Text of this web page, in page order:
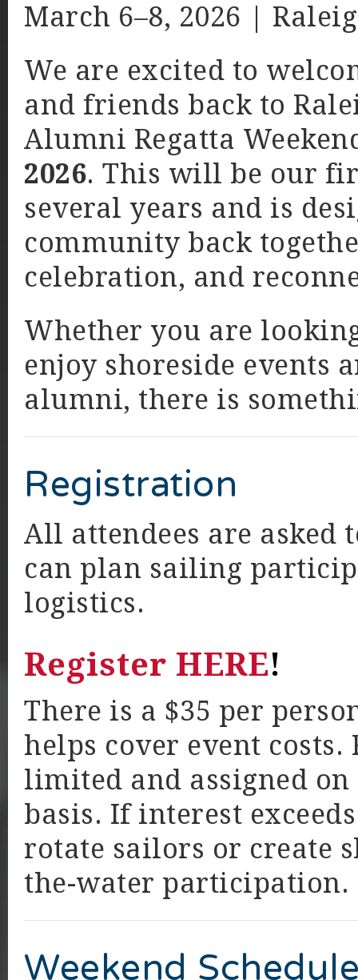
March 6–8, 2026 |
We are excited to
and friends back to
Alumni Regatta
2026. This will be our
several years and is
community back
celebration, and
Whether you are
enjoy shoreside events
alumni, there is
Registration
All attendees are asked
can plan sailing
logistics.
Register HERE!
There is a $35 per
helps cover event
limited and assigned
basis. If interest
rotate sailors or create
the-water participation.
Weekend